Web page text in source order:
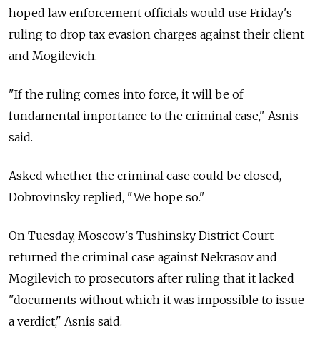
hoped law enforcement officials would use Friday's
ruling to drop tax evasion charges against their client
and Mogilevich.
"If the ruling comes into force, it will be of
fundamental importance to the criminal case," Asnis
said.
Asked whether the criminal case could be closed,
Dobrovinsky replied, "We hope so."
On Tuesday, Moscow's Tushinsky District Court
returned the criminal case against Nekrasov and
Mogilevich to prosecutors after ruling that it lacked
"documents without which it was impossible to issue
a verdict," Asnis said.